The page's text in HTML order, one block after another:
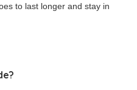
to last longer and stay in